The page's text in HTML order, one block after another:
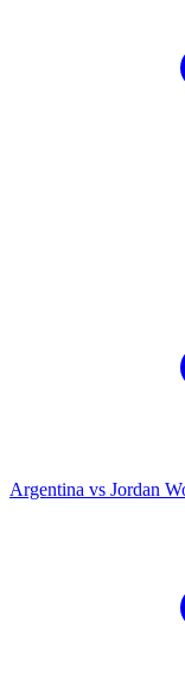
Argentina vs Jordan